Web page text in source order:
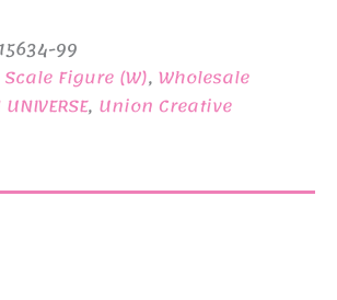
was:
¥174,240.¥168,640.
99
Figure (W), Wholesale
, Union Creative